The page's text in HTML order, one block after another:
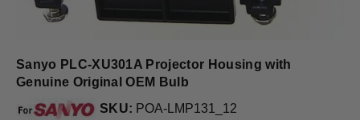
Sanyo PLC-XU301A Projector Housing with
Genuine Original OEM Bulb
SKU: POA-LMP131_12